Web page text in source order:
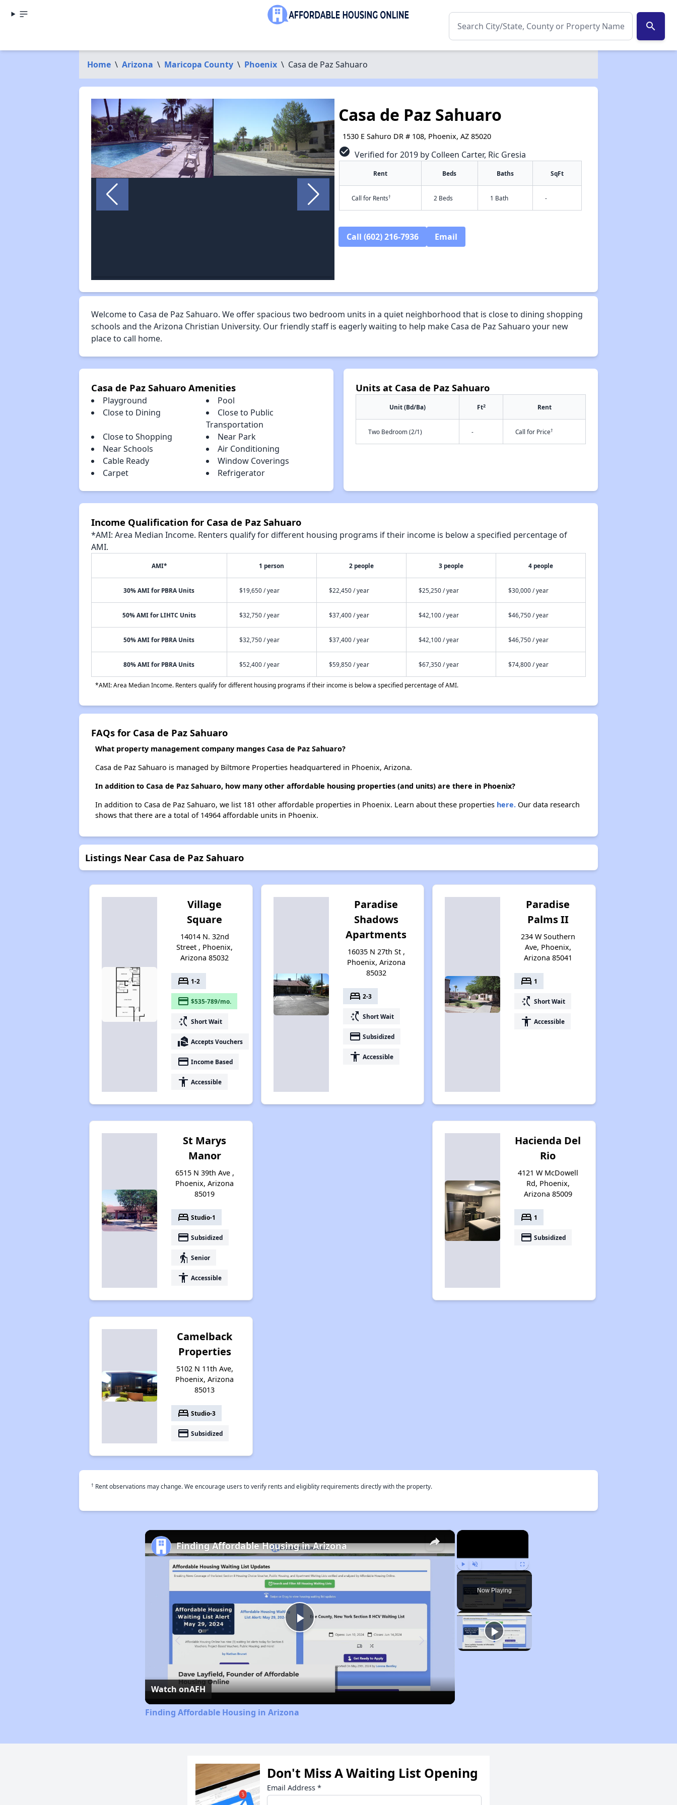
search
Home \ Arizona \ Maricopa County \ Phoenix \ Casa de Paz Sahuaro
Casa de Paz Sahuaro
1530 E Sahuro DR # 108, Phoenix, AZ 85020
check_circle Verified for 2019 by Colleen Carter, Ric Gresia
Rent Beds Baths SqFt
Call for Rents† 2 Beds 1 Bath -
Call (602) 216-7936 Email
Welcome to Casa de Paz Sahuaro. We offer spacious two bedroom units in a quiet neighborhood that is close to dining shopping
schools and the Arizona Christian University. Our friendly staff is eagerly waiting to help make Casa de Paz Sahuaro your new
place to call home.
Casa de Paz Sahuaro Amenities
Playground
Pool
Close to Dining
Close to Public
Transportation
Close to Shopping
Near Park
Near Schools
Air Conditioning
Cable Ready
Window Coverings
Carpet
Refrigerator
Units at Casa de Paz Sahuaro
Unit (Bd/Ba) Ft2 Rent
Two Bedroom (2/1) - Call for Price†
Income Qualification for Casa de Paz Sahuaro
*AMI: Area Median Income. Renters qualify for different housing programs if their income is below a specified percentage of
AMI.
AMI* 1 person 2 people 3 people 4 people
30% AMI for PBRA Units $19,650 / year $22,450 / year $25,250 / year $30,000 / year
50% AMI for LIHTC Units $32,750 / year $37,400 / year $42,100 / year $46,750 / year
50% AMI for PBRA Units $32,750 / year $37,400 / year $42,100 / year $46,750 / year
80% AMI for PBRA Units $52,400 / year $59,850 / year $67,350 / year $74,800 / year
*AMI: Area Median Income. Renters qualify for different housing programs if their income is below a specified percentage of AMI.
FAQs for Casa de Paz Sahuaro
What property management company manges Casa de Paz Sahuaro?
Casa de Paz Sahuaro is managed by Biltmore Properties headquartered in Phoenix, Arizona.
In addition to Casa de Paz Sahuaro, how many other affordable housing properties (and units) are there in Phoenix?
In addition to Casa de Paz Sahuaro, we list 181 other affordable properties in Phoenix. Learn about these properties here.Our data research
shows that there are a total of 14964 affordable units in Phoenix.
Listings Near Casa de Paz Sahuaro
Village
Square
14014 N. 32nd
Street , Phoenix,
Arizona 85032
bed 1-2
payment $535-789/mo.
switch_access_shortcut Short Wait
real_estate_agent Accepts Vouchers
payment Income Based
accessibility Accessible
Paradise
Shadows
Apartments
16035 N 27th St ,
Phoenix, Arizona
85032
bed 2-3
switch_access_shortcut Short Wait
payment Subsidized
accessibility Accessible
Paradise
Palms II
234 W Southern
Ave, Phoenix,
Arizona 85041
bed 1
switch_access_shortcut Short Wait
accessibility Accessible
St Marys
Manor
6515 N 39th Ave ,
Phoenix, Arizona
85019
bed Studio-1
payment Subsidized
elderly Senior
accessibility Accessible
Hacienda Del
Rio
4121 W McDowell
Rd, Phoenix,
Arizona 85009
bed 1
payment Subsidized
Camelback
Properties
5102 N 11th Ave,
Phoenix, Arizona
85013
bed Studio-3
payment Subsidized
† Rent observations may change. We encourage users to verify rents and eligiblity requirements directly with the property.
×
Play Unmute Fullscreen
Now Playing
×
Play
Video
Finding Affordable Housing in Arizona
Watch onAFH
Finding Affordable Housing in Arizona
Don't Miss A Waiting List Opening
Email Address *